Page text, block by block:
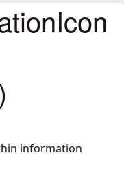
information